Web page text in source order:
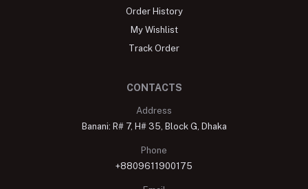
Order History
My Wishlist
Track Order
CONTACTS
Address
Banani: R# 7, H# 35, Block G, Dhaka
Phone
+8809611900175